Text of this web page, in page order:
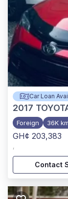
Car Loan
2017
Foreign 36K
GH¢ 203,383
,
Contact